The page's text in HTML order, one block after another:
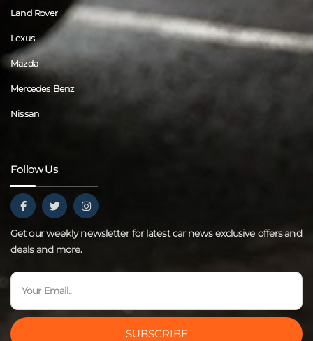
Land Rover
Lexus
Mazda
Mercedes Benz
Nissan
Follow Us
Get our weekly newsletter for latest car news exclusive offers and
deals and more.
SUBSCRIBE